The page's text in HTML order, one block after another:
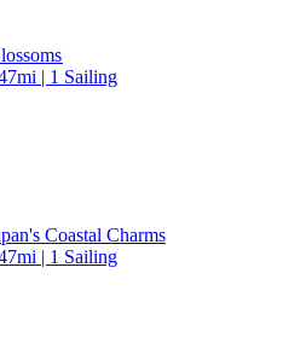
| 1 Sailing
Coastal Charms
| 1 Sailing